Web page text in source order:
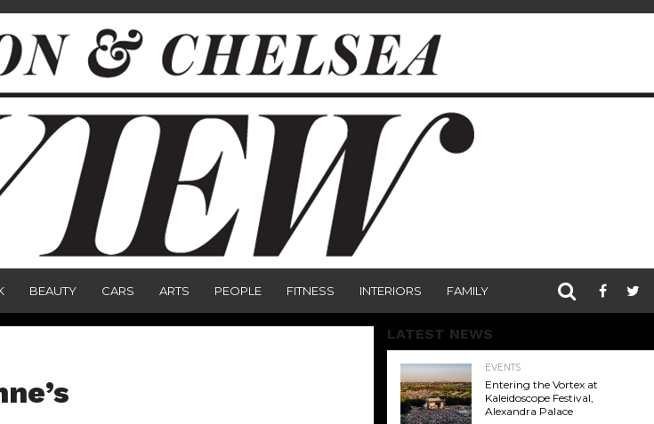
BEAUTY CARS ARTS PEOPLE FITNESS INTERIORS FAMILY
LATEST NEWS
EVENTS
Entering the Vortex at
Kaleidoscope Festival,
Alexandra Palace